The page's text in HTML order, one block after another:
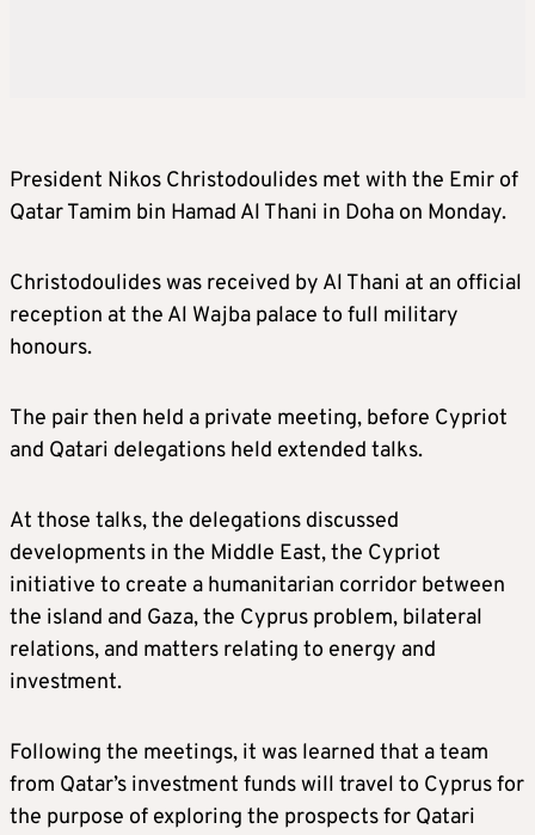
President Nikos Christodoulides met with the Emir of
Qatar Tamim bin Hamad Al Thani in Doha on Monday.
Christodoulides was received by Al Thani at an official
reception at the Al Wajba palace to full military
honours.
The pair then held a private meeting, before Cypriot
and Qatari delegations held extended talks.
At those talks, the delegations discussed
developments in the Middle East, the Cypriot
initiative to create a humanitarian corridor between
the island and Gaza, the Cyprus problem, bilateral
relations, and matters relating to energy and
investment.
Following the meetings, it was learned that a team
from Qatar’s investment funds will travel to Cyprus for
the purpose of exploring the prospects for Qatari